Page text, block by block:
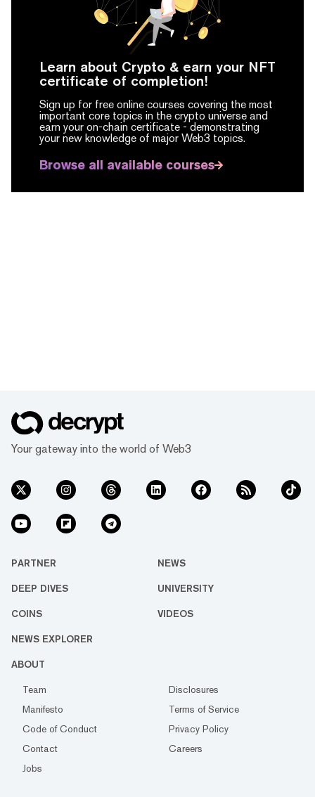
Learn about Crypto & earn your NFT
certificate of completion!
Sign up for free online courses covering the most
important core topics in the crypto universe and
earn your on-chain certificate - demonstrating
your new knowledge of major Web3 topics.
Browse all available courses
Your gateway into the world of Web3
PARTNER NEWS
DEEP DIVES UNIVERSITY
COINS VIDEOS
NEWS EXPLORER
ABOUT
Team
Disclosures
Manifesto
Terms of Service
Code of Conduct
Privacy Policy
Contact
Careers
Jobs